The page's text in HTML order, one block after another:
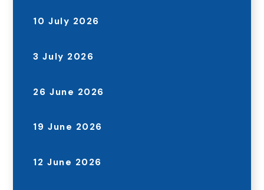
10 July 2026
3 July 2026
26 June 2026
19 June 2026
12 June 2026